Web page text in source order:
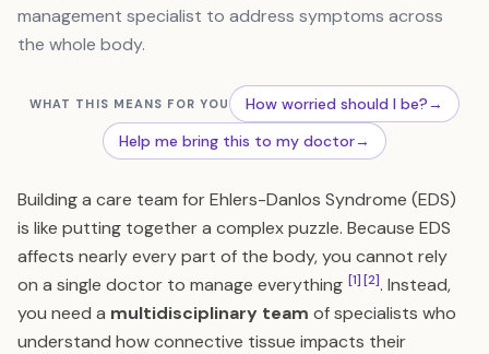
management specialist to address symptoms across
the whole body.
WHAT THIS MEANS FOR YOU How worried should I be?→
Help me bring this to my doctor→
Building a care team for Ehlers-Danlos Syndrome (EDS)
is like putting together a complex puzzle. Because EDS
affects nearly every part of the body, you cannot rely
on a single doctor to manage everything [1][2]. Instead,
you need a multidisciplinary team of specialists who
understand how connective tissue impacts their